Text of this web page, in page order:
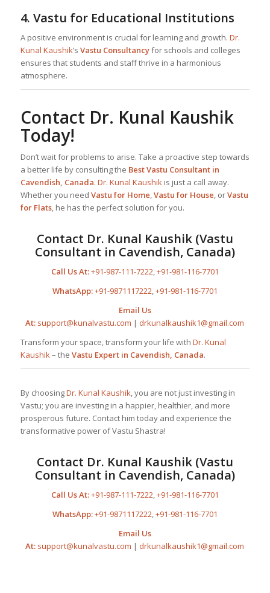
4. Vastu for Educational Institutions
A positive environment is crucial for learning and growth. Dr.
Kunal Kaushik’s Vastu Consultancyfor schools and colleges
ensures that students and staff thrive in a harmonious
atmosphere.
Contact Dr. Kunal Kaushik
Today!
Don’t wait for problems to arise. Take a proactive step towards
a better life by consulting the BestVastu Consultantin
Cavendish, Canada. Dr. Kunal Kaushik is just a call away.
Whether you need Vastu for Home Vastu for House , orVastu
for Flats, he has the perfect solution for you.
Contact Dr. Kunal Kaushik(Vastu
Consultant in Cavendish, Canada)
Call Us At:+91-987-111-7222,+91-981-116-7701
WhatsApp:+91-9871117222,+91-981-116-7701
Email Us
At: support@kunalvastu.com | drkunalkaushik1@gmail.com
Transform your space, transform your life with Dr. Kunal
Kaushik– the Vastu Expert in Cavendish, Canada.
By choosingDr. Kunal Kaushik, you are not just investing in
Vastu; you are investing in a happier, healthier, and more
prosperous future. Contact him today and experience the
transformative power of Vastu Shastra!
Contact Dr. Kunal Kaushik(Vastu
Consultant in Cavendish, Canada)
Call Us At:+91-987-111-7222,+91-981-116-7701
WhatsApp:+91-9871117222,+91-981-116-7701
Email Us
At: support@kunalvastu.com | drkunalkaushik1@gmail.com